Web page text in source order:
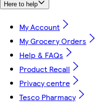
Here to help
My Account
My Grocery Orders
Help & FAQs
Product Recall
Privacy centre
Tesco Pharmacy